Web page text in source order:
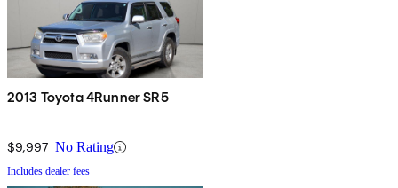
2013 Toyota 4Runner SR5
$9,997 No Rating
Includes dealer fees